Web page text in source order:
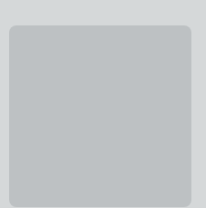
Wood
Sia 3 Drawer Chest